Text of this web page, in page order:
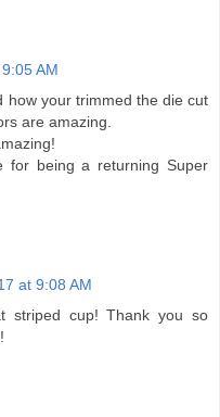
AM
how your trimmed the die cut
are amazing.
for being a returning Super
at 9:08 AM
striped cup! Thank you so